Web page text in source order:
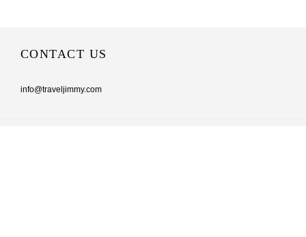
CONTACT US
info@traveljimmy.com